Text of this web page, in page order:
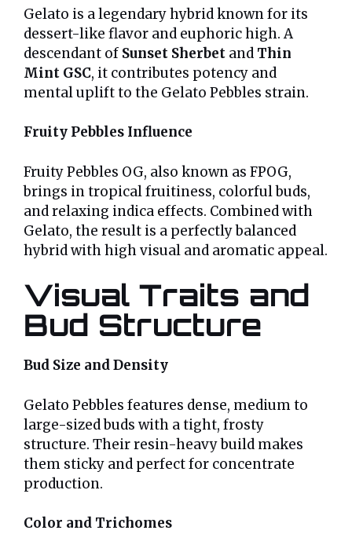
Gelato is a legendary hybrid known for its
dessert-like flavor and euphoric high. A
descendant of Sunset Sherbet and Thin
Mint GSC, it contributes potency and
mental uplift to the Gelato Pebbles strain.
Fruity Pebbles Influence
Fruity Pebbles OG, also known as FPOG,
brings in tropical fruitiness, colorful buds,
and relaxing indica effects. Combined with
Gelato, the result is a perfectly balanced
hybrid with high visual and aromatic appeal.
Visual Traits and
Bud Structure
Bud Size and Density
Gelato Pebbles features dense, medium to
large-sized buds with a tight, frosty
structure. Their resin-heavy build makes
them sticky and perfect for concentrate
production.
Color and Trichomes